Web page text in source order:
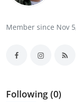
News & Blogs
Member since Nov
Following (0)